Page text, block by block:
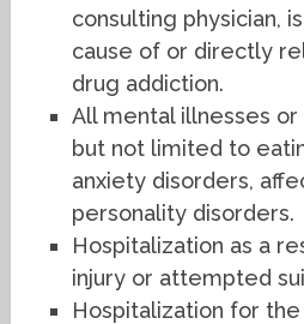
consulting physician,
cause of or directly
drug addiction.
All mental illnesses
but not limited to
anxiety disorders,
personality disorders.
Hospitalization as a
injury or attempted
Hospitalization for